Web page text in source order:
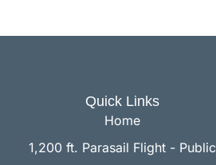
Quick Links
Home
1,200 ft. Parasail Flight - Public